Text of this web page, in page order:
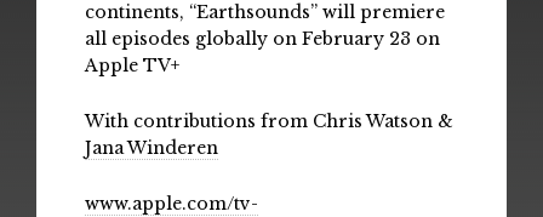
continents, “Earthsounds” will premiere
all episodes globally on February 23 on
Apple TV+
With contributions from Chris Watson &
Jana Winderen
www.apple.com/tv-